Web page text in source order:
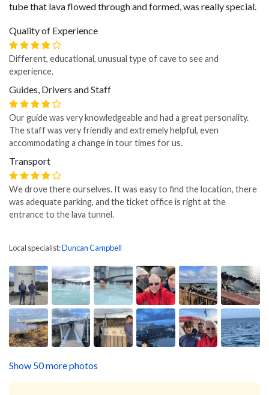
tube that lava flowed through and formed, was really special.
Quality of Experience
Different, educational, unusual type of cave to see and
experience.
Guides, Drivers and Staff
Our guide was very knowledgeable and had a great personality.
The staff was very friendly and extremely helpful, even
accommodating a change in tour times for us.
Transport
We drove there ourselves. It was easy to find the location, there
was adequate parking, and the ticket office is right at the
entrance to the lava tunnel.
Local specialist:Duncan Campbell
Show 50 more photos